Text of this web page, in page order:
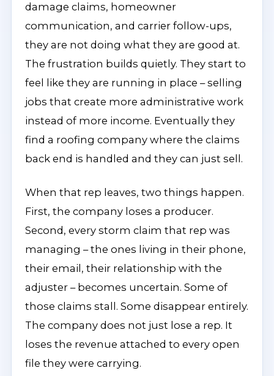
damage claims, homeowner
communication, and carrier follow-ups,
they are not doing what they are good at.
The frustration builds quietly. They start to
feel like they are running in place – selling
jobs that create more administrative work
instead of more income. Eventually they
find a roofing company where the claims
back end is handled and they can just sell.
When that rep leaves, two things happen.
First, the company loses a producer.
Second, every storm claim that rep was
managing – the ones living in their phone,
their email, their relationship with the
adjuster – becomes uncertain. Some of
those claims stall. Some disappear entirely.
The company does not just lose a rep. It
loses the revenue attached to every open
file they were carrying.